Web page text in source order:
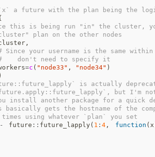
`x` a future with the plan being the
this is being run "in" the cluster,
plan on the other nodes
,
Since your username is the same
don't need to specify it
=c ( "node33" , "node34" )
is actually
but I'm
install another package for a quick
basically gets the hostname of the
using whatever `plan` you set
future :: future_lapply( 1 : 4 , function ( x